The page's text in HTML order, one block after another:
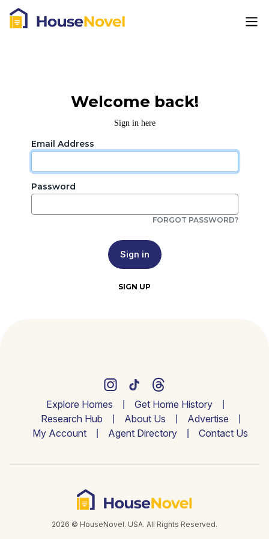
Welcome back!
Sign in here
Email Address
Password
FORGOT PASSWORD?
Sign in
SIGN UP
Explore Homes
Get Home History
Research Hub
About Us
Advertise
My Account
Agent Directory Contact Us
2026 © HouseNovel. USA. All Rights Reserved.